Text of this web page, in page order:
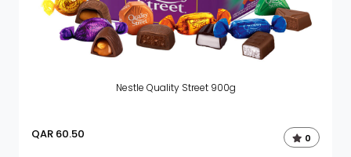
Nestle Quality Street 900g
QAR 60.50 0